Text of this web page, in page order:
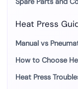
Heat Press
Manual vs
How to Choose
Heat Press